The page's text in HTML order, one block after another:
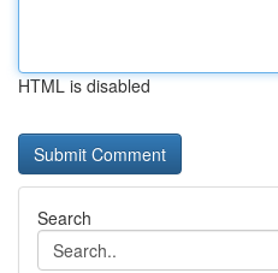
HTML is disabled
Search